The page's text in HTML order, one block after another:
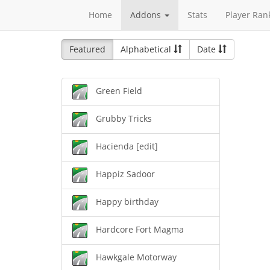
Home Addons Stats Player
Featured Alphabetical Date
Green Field
Grubby Tricks
Hacienda [edit]
Happiz Sadoor
Happy birthday
Hardcore Fort Magma
Hawkgale Motorway